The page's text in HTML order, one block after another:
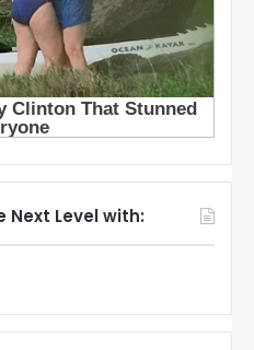
Next Level with: